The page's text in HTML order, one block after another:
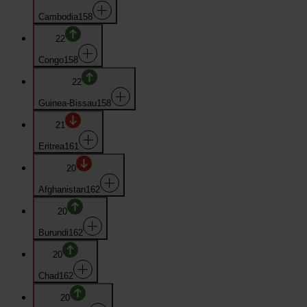
Cambodia158
22
Congo158
22
Guinea-Bissau158
21
Eritrea161
20
Afghanistan162
20
Burundi162
20
Chad 162
20